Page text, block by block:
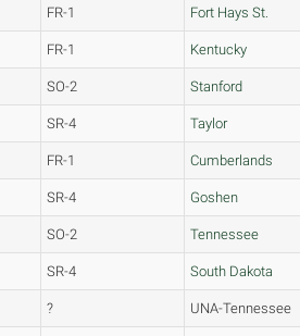
FR-1 Fort Hays St.
FR-1 Kentucky
SO-2 Stanford
SR-4 Taylor
FR-1 Cumberlands
SR-4 Goshen
SO-2 Tennessee
SR-4 South Dakota
? UNA-Tennessee